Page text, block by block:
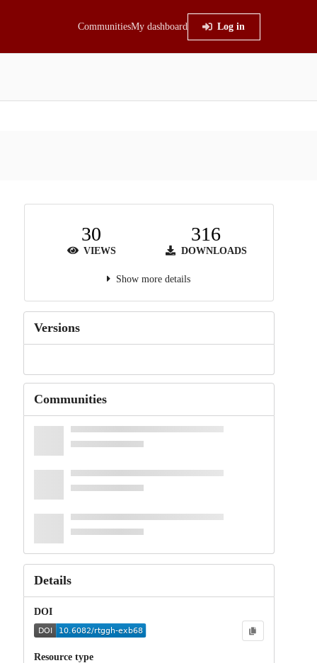
CommunitiesMy dashboard Log in
30
VIEWS
316
DOWNLOADS
Show more details
Versions
Communities
Details
DOI
Resource type